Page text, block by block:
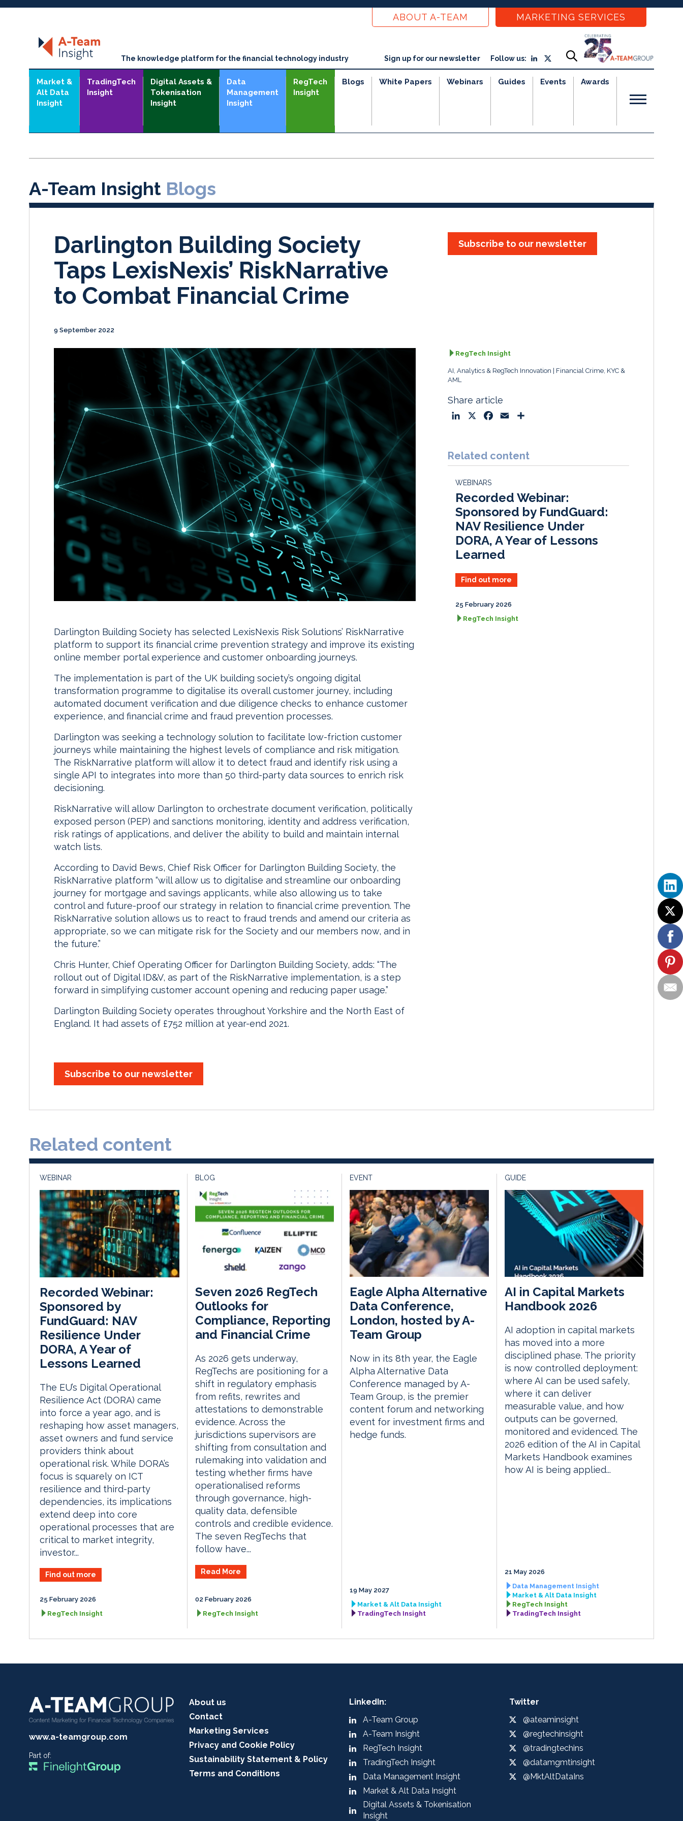
ABOUT A-TEAM MARKETING SERVICES
The knowledge platform for the financial technology industry Sign up for our newsletter Follow us:
Market &
Alt Data
Insight
TradingTech
Insight
Digital Assets &
Tokenisation
Insight
Data
Management
Insight
RegTech
Insight
Blogs White Papers Webinars Guides Events Awards
A-Team Insight Blogs
Darlington Building Society
Taps LexisNexis’ RiskNarrative
to Combat Financial Crime
9 September 2022
Subscribe to our newsletter
Darlington Building Society has selected LexisNexis Risk Solutions’ RiskNarrative
platform to support its financial crime prevention strategy and improve its existing
online member portal experience and customer onboarding journeys.
The implementation is part of the UK building society’s ongoing digital
transformation programme to digitalise its overall customer journey, including
automated document verification and due diligence checks to enhance customer
experience, and financial crime and fraud prevention processes.
Darlington was seeking a technology solution to facilitate low-friction customer
journeys while maintaining the highest levels of compliance and risk mitigation.
The RiskNarrative platform will allow it to detect fraud and identify risk using a
single API to integrates into more than 50 third-party data sources to enrich risk
decisioning.
RiskNarrative will allow Darlington to orchestrate document verification, politically
exposed person (PEP) and sanctions monitoring, identity and address verification,
risk ratings of applications, and deliver the ability to build and maintain internal
watch lists.
According to David Bews, Chief Risk Officer for Darlington Building Society, the
RiskNarrative platform “will allow us to digitalise and streamline our onboarding
journey for mortgage and savings applicants, while also allowing us to take
control and future-proof our strategy in relation to financial crime prevention. The
RiskNarrative solution allows us to react to fraud trends and amend our criteria as
appropriate, so we can mitigate risk for the Society and our members now, and in
the future.”
Chris Hunter, Chief Operating Officer for Darlington Building Society, adds: “The
rollout out of Digital ID&V, as part of the RiskNarrative implementation, is a step
forward in simplifying customer account opening and reducing paper usage.”
Darlington Building Society operates throughout Yorkshire and the North East of
England. It had assets of £752 million at year-end 2021.
Subscribe to our newsletter
RegTech Insight
AI, Analytics & RegTech Innovation
Financial Crime, KYC &
AML
Share article
k
e
I
n
e
b
k
i
l
r
e
Related content
WEBINARS
Recorded Webinar:
Sponsored by FundGuard:
NAV Resilience Under
DORA, A Year of Lessons
Learned
Find out more
25 February 2026
RegTech Insight
Related content
WEBINAR
Recorded Webinar:
Sponsored by
FundGuard: NAV
Resilience Under
DORA, A Year of
Lessons Learned
The EU’s Digital Operational
Resilience Act (DORA) came
into force a year ago, and is
reshaping how asset managers,
asset owners and fund service
providers think about
operational risk. While DORA’s
focus is squarely on ICT
resilience and third-party
dependencies, its implications
extend deep into core
operational processes that are
critical to market integrity,
investor...
Find out more
25 February 2026
RegTech Insight
BLOG
Seven 2026 RegTech
Outlooks for
Compliance, Reporting
and Financial Crime
As 2026 gets underway,
RegTechs are positioning for a
shift in regulatory emphasis
from refits, rewrites and
attestations to demonstrable
evidence. Across the
jurisdictions supervisors are
shifting from consultation and
rulemaking into validation and
testing whether firms have
operationalised reforms
through governance, high-
quality data, defensible
controls and credible evidence.
The seven RegTechs that
follow have...
Read More
02 February 2026
RegTech Insight
EVENT
Eagle Alpha Alternative
Data Conference,
London, hosted by A-
Team Group
Now in its 8th year, the Eagle
Alpha Alternative Data
Conference managed by A-
Team Group, is the premier
content forum and networking
event for investment firms and
hedge funds.
19 May 2027
Market & Alt Data Insight
TradingTech Insight
GUIDE
AI in Capital Markets
Handbook 2026
AI adoption in capital markets
has moved into a more
disciplined phase. The priority
is now controlled deployment:
where AI can be used safely,
where it can deliver
measurable value, and how
outputs can be governed,
monitored and evidenced. The
2026 edition of the AI in Capital
Markets Handbook examines
how AI is being applied...
21 May 2026
Data Management Insight
Market & Alt Data Insight
RegTech Insight
TradingTech Insight
www.a-teamgroup.com
Part of:
About us
Contact
Marketing Services
Privacy and Cookie Policy
Sustainability Statement & Policy
Terms and Conditions
LinkedIn:
A-Team Group
A-Team Insight
RegTech Insight
TradingTech Insight
Data Management Insight
Market & Alt Data Insight
Digital Assets & Tokenisation
Insight
Twitter
@ateaminsight
@regtechinsight
@tradingtechins
@datamgmtinsight
@MktAltDataIns